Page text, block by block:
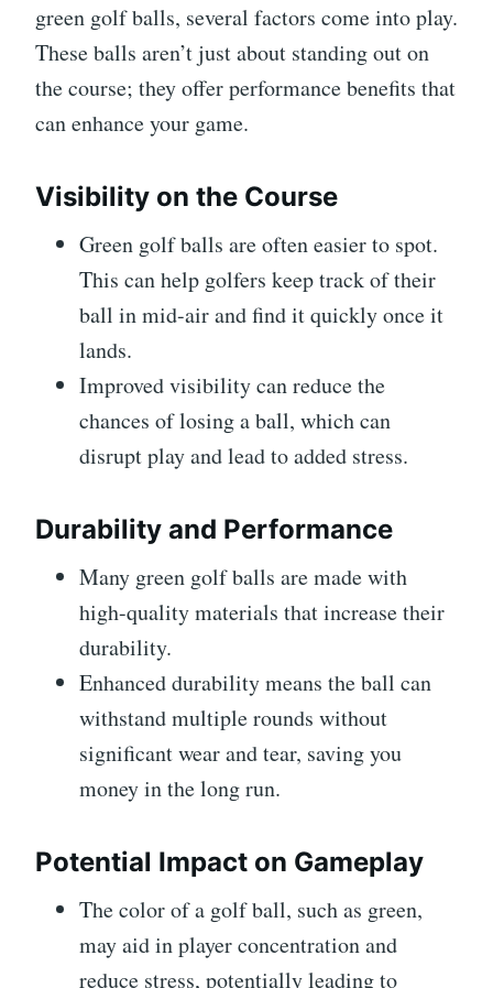
green golf balls, several factors come into play.
These balls aren’t just about standing out on
the course; they offer performance benefits that
can enhance your game.
Visibility on the Course
Green golf balls are often easier to spot.
This can help golfers keep track of their
ball in mid-air and find it quickly once it
lands.
Improved visibility can reduce the
chances of losing a ball, which can
disrupt play and lead to added stress.
Durability and Performance
Many green golf balls are made with
high-quality materials that increase their
durability.
Enhanced durability means the ball can
withstand multiple rounds without
significant wear and tear, saving you
money in the long run.
Potential Impact on Gameplay
The color of a golf ball, such as green,
may aid in player concentration and
reduce stress, potentially leading to